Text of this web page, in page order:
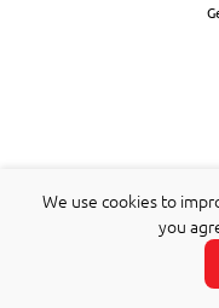
We use cookies to
you